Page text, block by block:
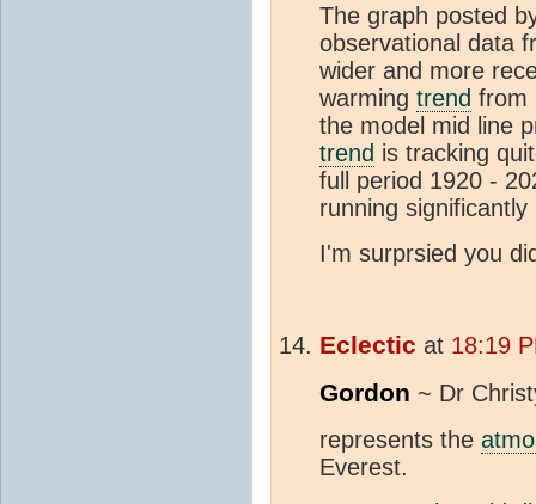
The graph posted
observational data
wider and more
warming trend from
the model mid line
trend is tracking
full period 1920 -
running significantly
I'm surprsied you
Eclectic at 18:19
Gordon ~ Dr
represents the
Everest.